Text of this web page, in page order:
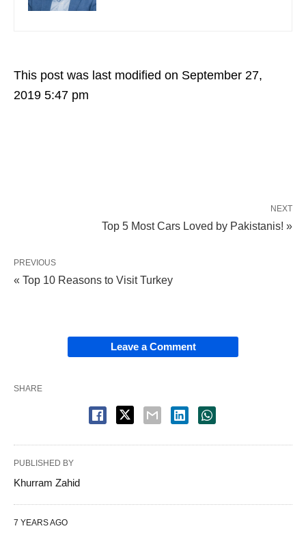
This post was last modified on September 27,
2019 5:47 pm
NEXT
Top 5 Most Cars Loved by Pakistanis! »
PREVIOUS
« Top 10 Reasons to Visit Turkey
Leave a Comment
SHARE
PUBLISHED BY
Khurram Zahid
7 YEARS AGO